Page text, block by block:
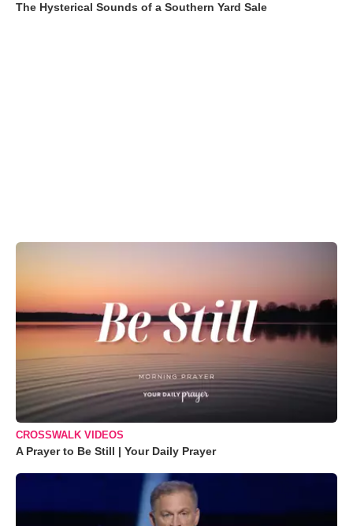
The Hysterical Sounds of a Southern Yard Sale
CROSSWALK VIDEOS
A Prayer to Be Still | Your Daily Prayer